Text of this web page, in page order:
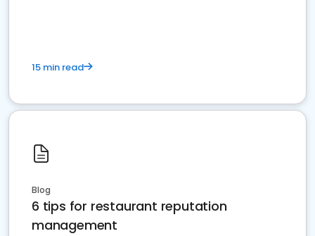
15 min read
Blog
6 tips for restaurant reputation
management